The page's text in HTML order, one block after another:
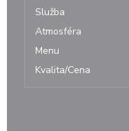
Služba
Atmosféra
Menu
Kvalita/Cena